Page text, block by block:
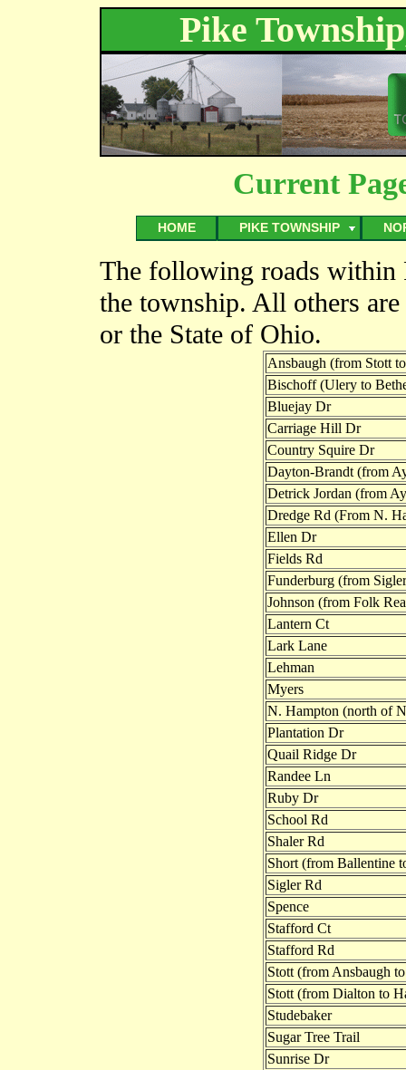
Pike
Current
HOME PIKE TOWNSHIP
The following roads within
the township. All others
or the State of Ohio.
Ansbaugh (from Stott
Bischoff (Ulery to
Bluejay Dr
Carriage Hill Dr
Country Squire Dr
Dayton-Brandt (from
Detrick Jordan (from
Dredge Rd (From N.
Ellen Dr
Fields Rd
Funderburg (from
Johnson (from Folk
Lantern Ct
Lark Lane
Lehman
Myers
N. Hampton (north of
Plantation Dr
Quail Ridge Dr
Randee Ln
Ruby Dr
School Rd
Shaler Rd
Short (from Ballentine
Sigler Rd
Spence
Stafford Ct
Stafford Rd
Stott (from Ansbaugh
Stott (from Dialton to
Studebaker
Sugar Tree Trail
Sunrise Dr